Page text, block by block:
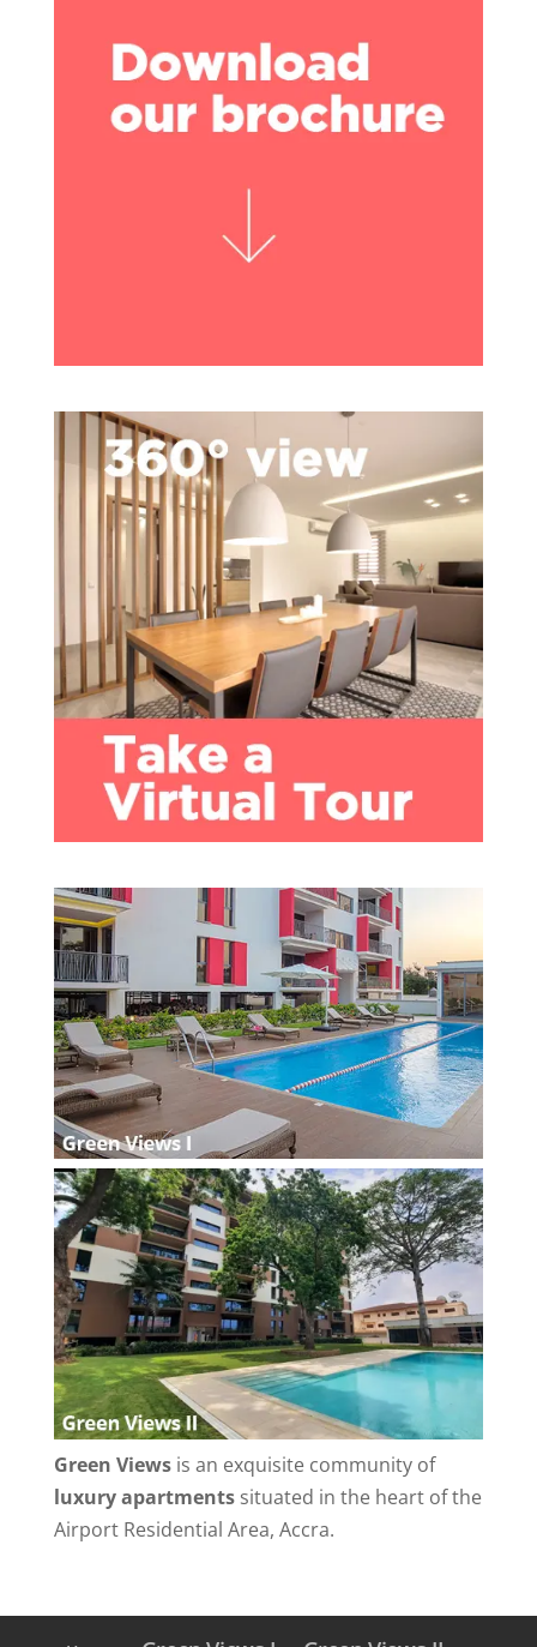
Green Viewsis an exquisite community of
luxury apartmentssituated in the heart of the
Airport Residential Area, Accra.